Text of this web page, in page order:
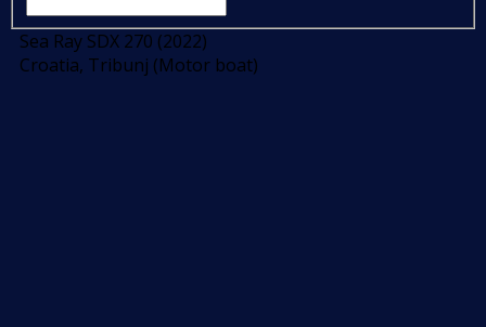
Sea Ray SDX 270 (2022)
Croatia, Tribunj (Motor boat)